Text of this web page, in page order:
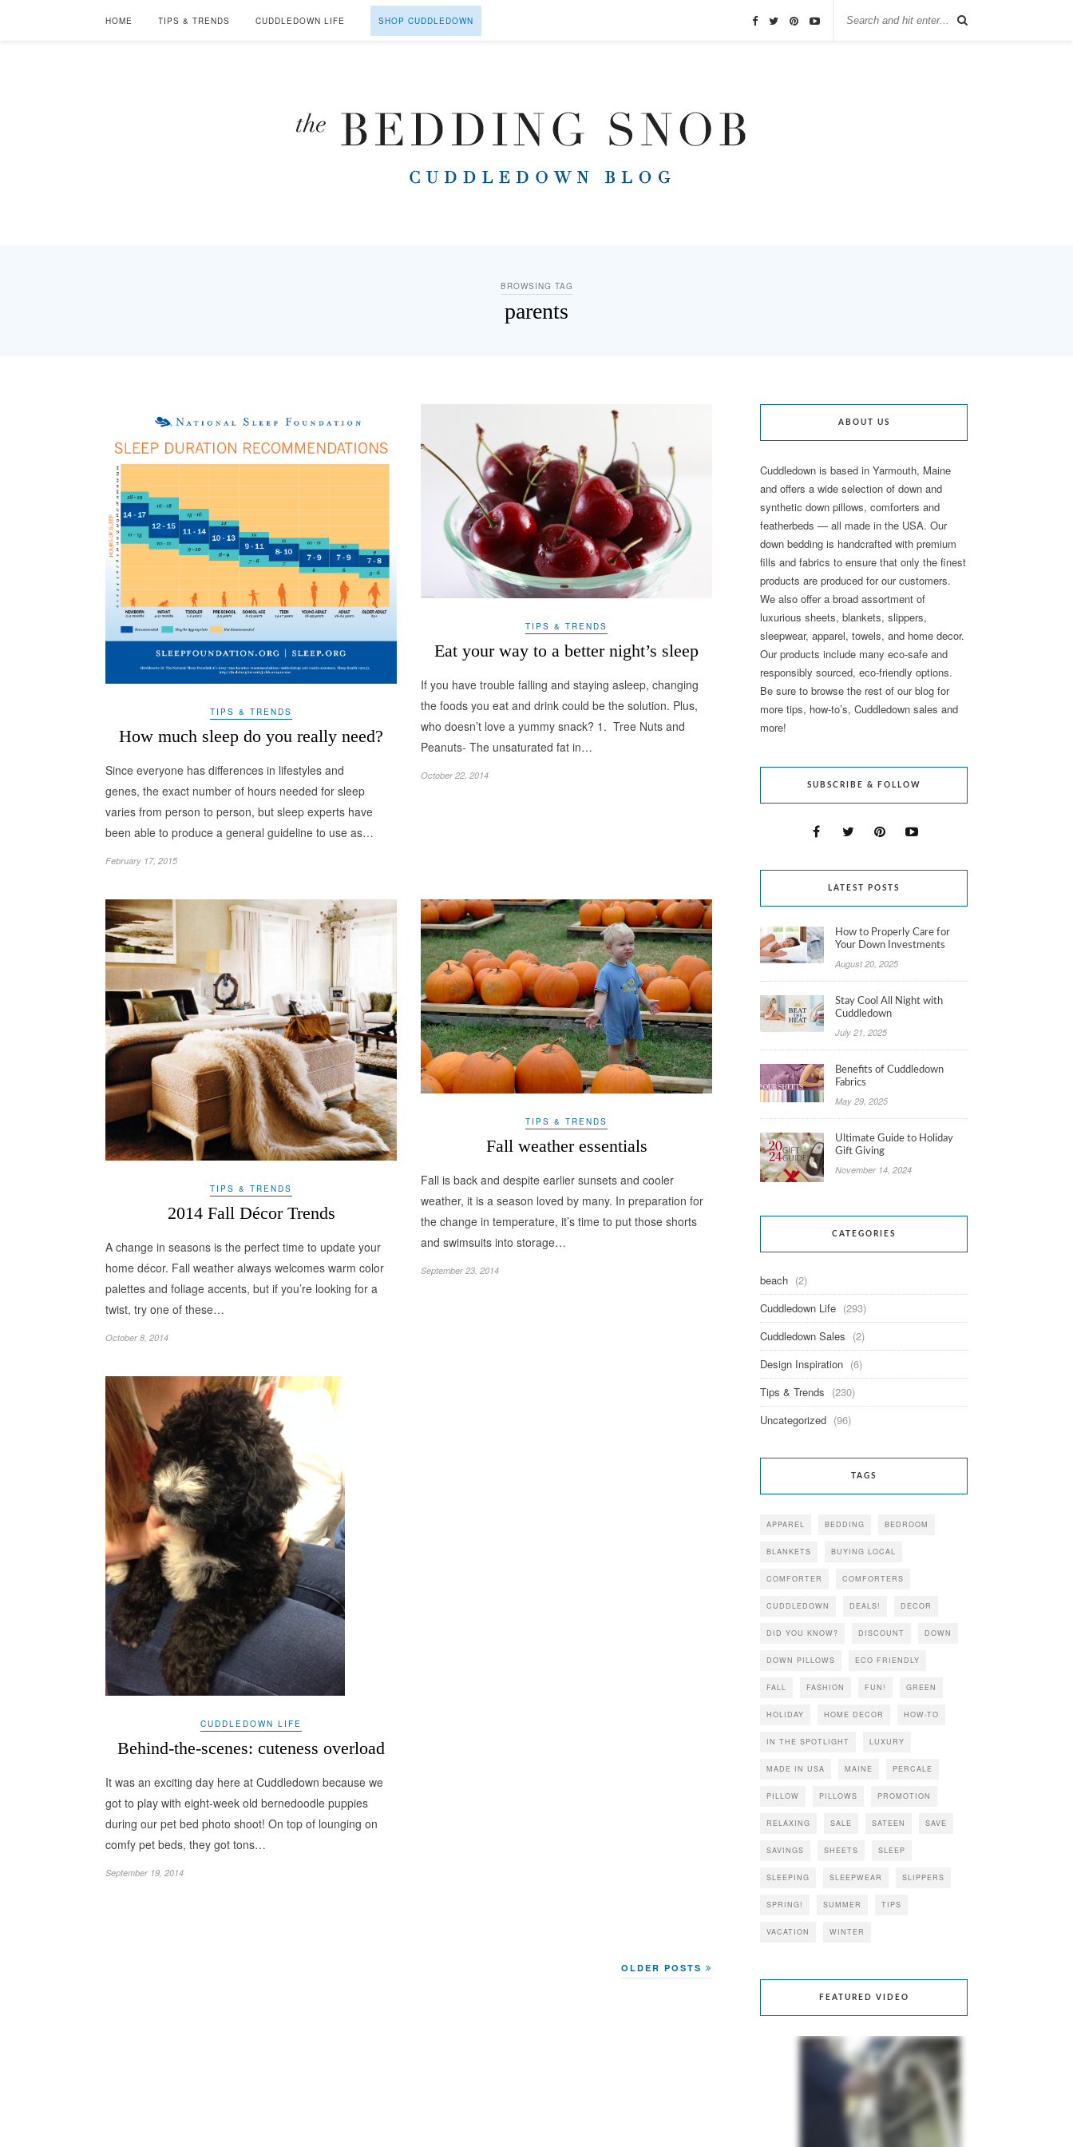
HOME TIPS & TRENDS CUDDLEDOWN LIFE SHOP CUDDLEDOWN
BROWSING TAG
parents
TIPS & TRENDS
How much sleep do you really need?
Since everyone has differences in lifestyles and
genes, the exact number of hours needed for sleep
varies from person to person, but sleep experts have
been able to produce a general guideline to use as…
February 17, 2015
TIPS & TRENDS
Eat your way to a better night’s sleep
If you have trouble falling and staying asleep, changing
the foods you eat and drink could be the solution. Plus,
who doesn’t love a yummy snack? 1. Tree Nuts and
Peanuts- The unsaturated fat in…
October 22, 2014
TIPS & TRENDS
2014 Fall Décor Trends
A change in seasons is the perfect time to update your
home décor. Fall weather always welcomes warm color
palettes and foliage accents, but if you’re looking for a
twist, try one of these…
October 8, 2014
TIPS & TRENDS
Fall weather essentials
Fall is back and despite earlier sunsets and cooler
weather, it is a season loved by many. In preparation for
the change in temperature, it’s time to put those shorts
and swimsuits into storage…
September 23, 2014
CUDDLEDOWN LIFE
Behind-the-scenes: cuteness overload
It was an exciting day here at Cuddledown because we
got to play with eight-week old bernedoodle puppies
during our pet bed photo shoot! On top of lounging on
comfy pet beds, they got tons…
September 19, 2014
OLDER POSTS
ABOUT US
Cuddledown is based in Yarmouth, Maine
and offers a wide selection of down and
synthetic down pillows, comforters and
featherbeds — all made in the USA. Our
down bedding is handcrafted with premium
fills and fabrics to ensure that only the finest
products are produced for our customers.
We also offer a broad assortment of
luxurious sheets, blankets, slippers,
sleepwear, apparel, towels, and home decor.
Our products include many eco-safe and
responsibly sourced, eco-friendly options.
Be sure to browse the rest of our blog for
more tips, how-to’s, Cuddledown sales and
more!
SUBSCRIBE & FOLLOW
LATEST POSTS
How to Properly Care for
Your Down Investments
August 20, 2025
Stay Cool All Night with
Cuddledown
July 21, 2025
Benefits of Cuddledown
Fabrics
May 29, 2025
Ultimate Guide to Holiday
Gift Giving
November 14, 2024
CATEGORIES
beach (2)
Cuddledown Life (293)
Cuddledown Sales (2)
Design Inspiration (6)
Tips & Trends (230)
Uncategorized (96)
TAGS
APPAREL BEDDING BEDROOM
BLANKETS BUYING LOCAL
COMFORTER COMFORTERS
CUDDLEDOWN DEALS! DECOR
DID YOU KNOW? DISCOUNT DOWN
DOWN PILLOWS ECO FRIENDLY
FALL FASHION FUN! GREEN
HOLIDAY HOME DECOR HOW-TO
IN THE SPOTLIGHT LUXURY
MADE IN USA MAINE PERCALE
PILLOW PILLOWS PROMOTION
RELAXING SALE SATEEN SAVE
SAVINGS SHEETS SLEEP
SLEEPING SLEEPWEAR SLIPPERS
SPRING! SUMMER TIPS
VACATION WINTER
FEATURED VIDEO